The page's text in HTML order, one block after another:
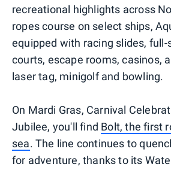
recreational highlights across
ropes course on select ships,
equipped with racing slides,
courts, escape rooms, casinos,
laser tag, minigolf and bowling.
On Mardi Gras, Carnival
Jubilee, you'll find Bolt, the first
sea. The line continues to
for adventure, thanks to its